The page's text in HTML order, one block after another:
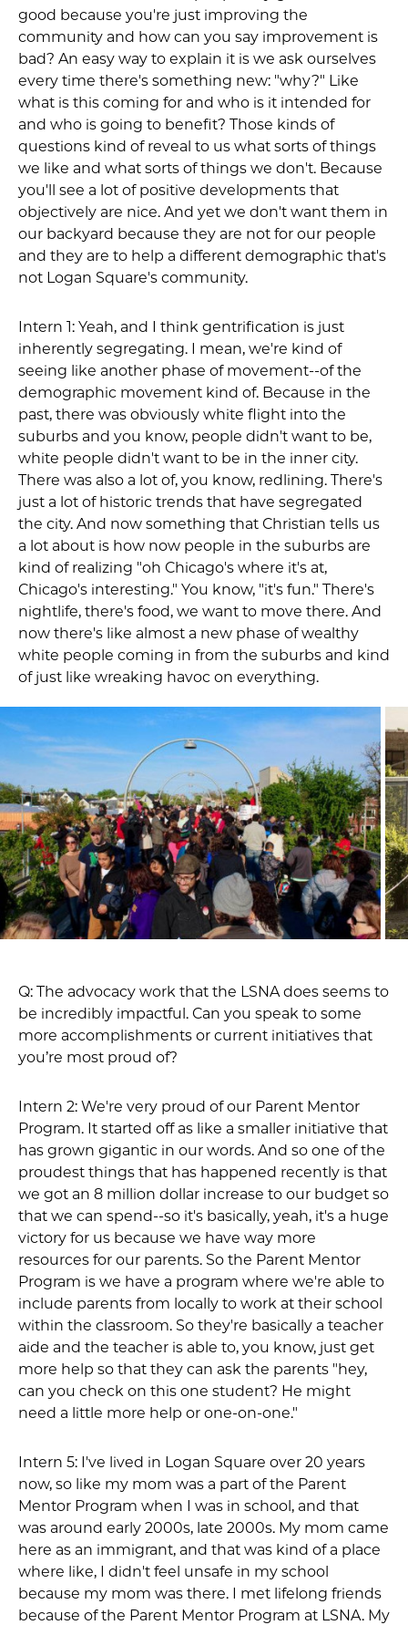
good because you're just improving the
community and how can you say improvement is
bad? An easy way to explain it is we ask ourselves
every time there's something new: "why?" Like
what is this coming for and who is it intended for
and who is going to benefit? Those kinds of
questions kind of reveal to us what sorts of things
we like and what sorts of things we don't. Because
you'll see a lot of positive developments that
objectively are nice. And yet we don't want them in
our backyard because they are not for our people
and they are to help a different demographic that's
not Logan Square's community.
Intern 1: Yeah, and I think gentrification is just
inherently segregating. I mean, we're kind of
seeing like another phase of movement--of the
demographic movement kind of. Because in the
past, there was obviously white flight into the
suburbs and you know, people didn't want to be,
white people didn't want to be in the inner city.
There was also a lot of, you know, redlining. There's
just a lot of historic trends that have segregated
the city. And now something that Christian tells us
a lot about is how now people in the suburbs are
kind of realizing "oh Chicago's where it's at,
Chicago's interesting." You know, "it's fun." There's
nightlife, there's food, we want to move there. And
now there's like almost a new phase of wealthy
white people coming in from the suburbs and kind
of just like wreaking havoc on everything.
Q: The advocacy work that the LSNA does seems to
be incredibly impactful. Can you speak to some
more accomplishments or current initiatives that
you’re most proud of?
Intern 2: We're very proud of our Parent Mentor
Program. It started off as like a smaller initiative that
has grown gigantic in our words. And so one of the
proudest things that has happened recently is that
we got an 8 million dollar increase to our budget so
that we can spend--so it's basically, yeah, it's a huge
victory for us because we have way more
resources for our parents. So the Parent Mentor
Program is we have a program where we're able to
include parents from locally to work at their school
within the classroom. So they're basically a teacher
aide and the teacher is able to, you know, just get
more help so that they can ask the parents "hey,
can you check on this one student? He might
need a little more help or one-on-one."
Intern 5: I've lived in Logan Square over 20 years
now, so like my mom was a part of the Parent
Mentor Program when I was in school, and that
was around early 2000s, late 2000s. My mom came
here as an immigrant, and that was kind of a place
where like, I didn't feel unsafe in my school
because my mom was there. I met lifelong friends
because of the Parent Mentor Program at LSNA. My